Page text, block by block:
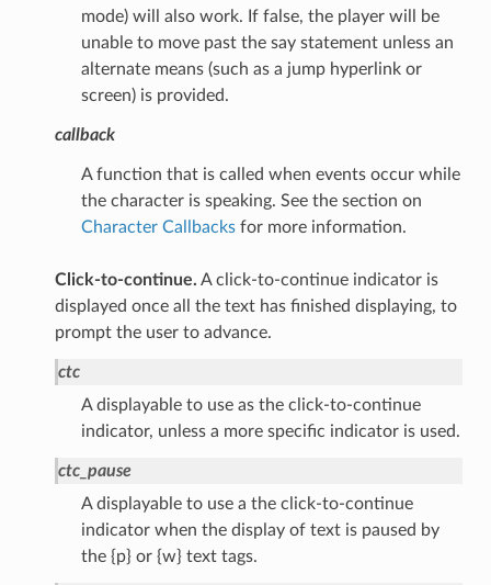
mode) will also work. If false, the player will be
unable to move past the say statement unless an
alternate means (such as a jump hyperlink or
screen) is provided.
callback
A function that is called when events occur while
the character is speaking. See the section on
Character Callbacksfor more information.
Click-to-continue. A click-to-continue indicator is
displayed once all the text has finished displaying, to
prompt the user to advance.
ctc
A displayable to use as the click-to-continue
indicator, unless a more specific indicator is used.
ctc_pause
A displayable to use a the click-to-continue
indicator when the display of text is paused by
the {p} or {w} text tags.